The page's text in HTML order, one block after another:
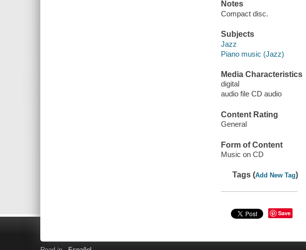
Notes
Compact disc.
Subjects
Jazz
Piano music (Jazz)
Media Characteristics
digital
audio file CD audio
Content Rating
General
Form of Content
Music on CD
Tags (Add New Tag)
Save